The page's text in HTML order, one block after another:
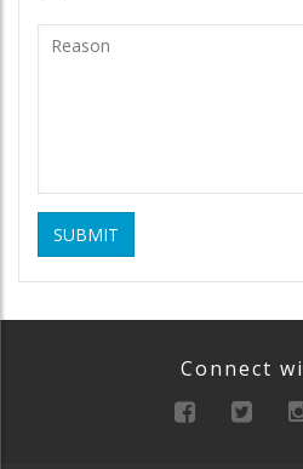
SUBMIT
Connect